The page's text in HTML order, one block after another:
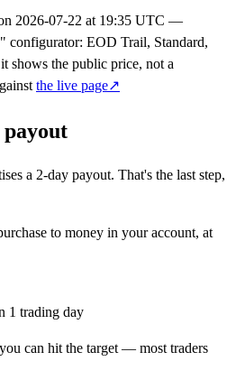
2026-07-22 at 19:35 UTC —
configurator: EOD Trail, Standard,
shows the public price, not a
the live page↗
a 2-day payout. That's the last step,
to money in your account, at
1 trading day
can hit the target — most traders